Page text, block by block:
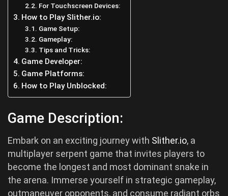
For Touchscreen Devices:
How to Play Slither.io:
Game Setup:
Gameplay:
Tips and Tricks:
Game Developer:
Game Platforms:
How to Play Unblocked:
Game Description:
Embark on an exciting journey with Slither.io, a
multiplayer serpent game that invites players to
become the longest and most dominant snake in
the arena. Immerse yourself in strategic gameplay,
outmaneuver opponents, and consume radiant orbs